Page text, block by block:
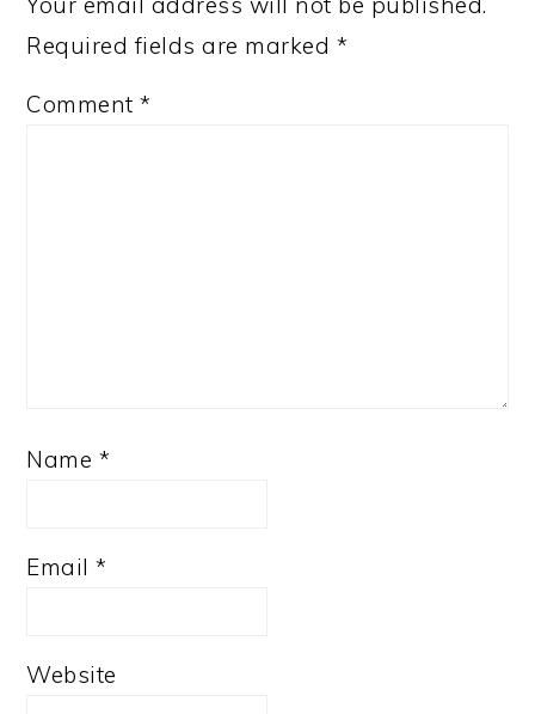
Required fields are marked *
Comment*
Name *
Email*
Website